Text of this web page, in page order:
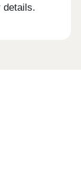
details.